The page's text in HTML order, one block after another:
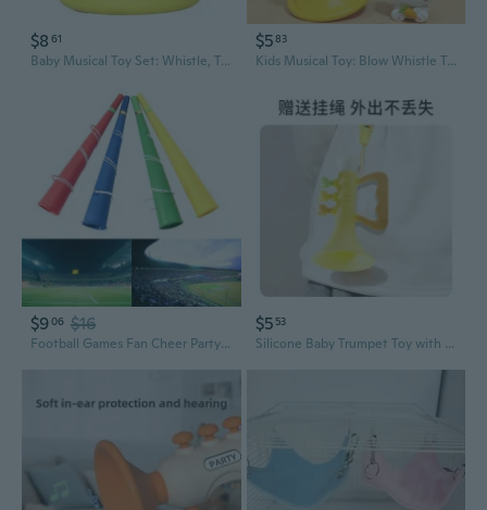
$8 61
Baby Musical Toy Set: Whistle, Trumpet & Harmonica for Toddlers
$583
Kids Musical Toy: Blow Whistle Trumpet for Speech Development & Fun
$906 $16
Football Games Fan Cheer Party Horn Vuvuzela Kid Trumpet Toy Musical Instruments SOW
$5 53
Silicone Baby Trumpet Toy with Safety Lanyard - Fun Blowing Musical Instrument for Infants & Toddlers